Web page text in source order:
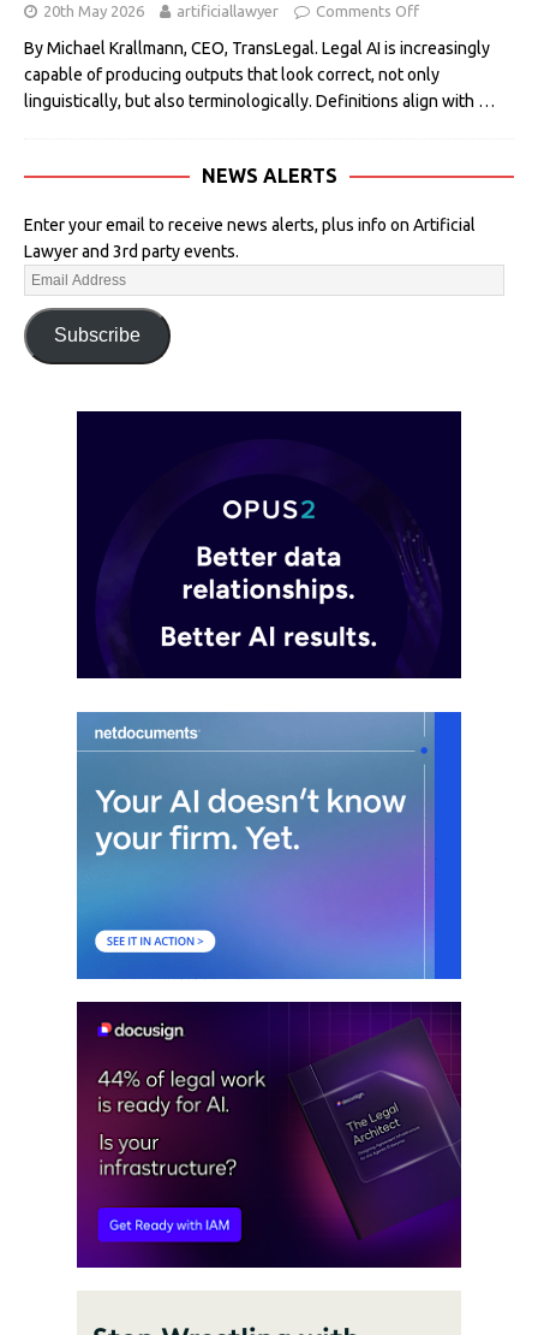
20th May 2026 artificiallawyer Comments Off
By Michael Krallmann, CEO, TransLegal. Legal AI is increasingly
capable of producing outputs that look correct, not only
linguistically, but also terminologically. Definitions align with …
NEWS ALERTS
Enter your email to receive news alerts, plus info on Artificial
Lawyer and 3rd party events.
Subscribe